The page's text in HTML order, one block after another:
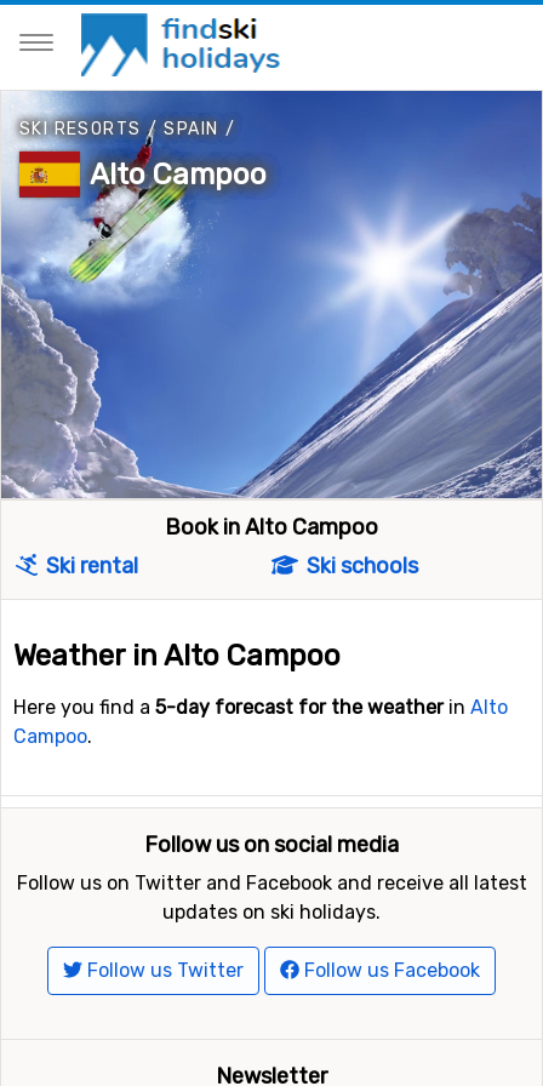
SKI RESORTS /SPAIN /
Alto Campoo
Book in Alto Campoo
Ski rental
Ski schools
Weather in Alto Campoo
Here you find a 5-day forecast for the weatherin Alto
Campoo.
Follow us on social media
Follow us on Twitter and Facebook and receive all latest
updates on ski holidays.
Follow us Twitter Follow us Facebook
Newsletter